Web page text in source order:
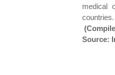
medical
countries.
Source: